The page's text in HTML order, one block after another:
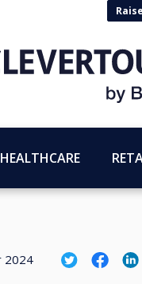
HEALTHCARE
2024